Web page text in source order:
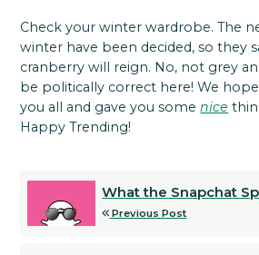
Check your winter wardrobe. The
winter have been decided, so they
cranberry will reign. No, not grey
be politically correct here! We
you all and gave you somenice
Happy Trending!
What the Snapchat
Previous Post